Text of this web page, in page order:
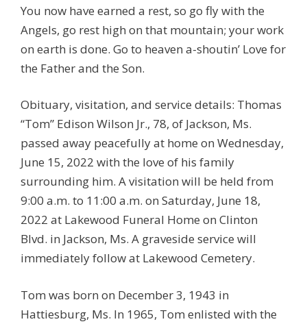
You now have earned a rest, so go fly with the
Angels, go rest high on that mountain; your work
on earth is done. Go to heaven a-shoutin’ Love for
the Father and the Son.
Obituary, visitation, and service details: Thomas
“Tom” Edison Wilson Jr., 78, of Jackson, Ms.
passed away peacefully at home on Wednesday,
June 15, 2022 with the love of his family
surrounding him. A visitation will be held from
9:00 a.m. to 11:00 a.m. on Saturday, June 18,
2022 at Lakewood Funeral Home on Clinton
Blvd. in Jackson, Ms. A graveside service will
immediately follow at Lakewood Cemetery.
Tom was born on December 3, 1943 in
Hattiesburg, Ms. In 1965, Tom enlisted with the